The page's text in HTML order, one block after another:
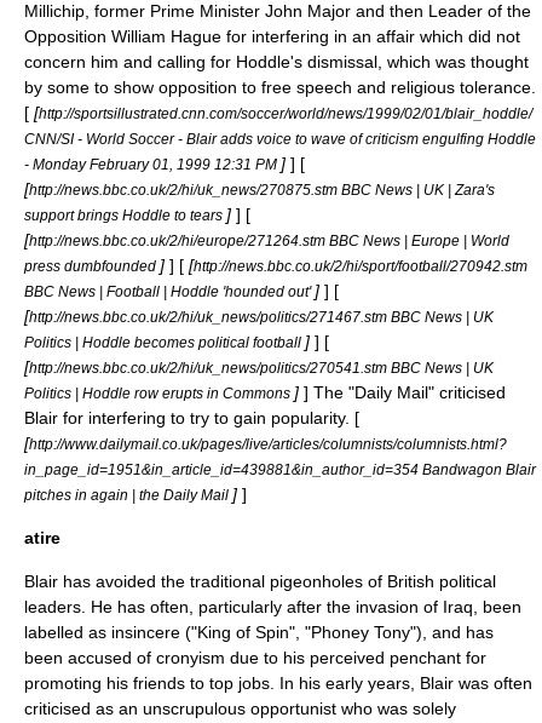
Millichip , former Prime Minister John Major and then Leader of the
Opposition William Hague for interfering in an affair which did not
concern him and calling for Hoddle's dismissal, which was thought
by some to show opposition to free speech and religious tolerance.
[ [http://sportsillustrated.cnn.com/soccer/world/news/1999/02/01/blair_hoddle/
CNN/SI - World Soccer - Blair adds voice to wave of criticism engulfing Hoddle
- Monday February 01, 1999 12:31 PM ] ] [
[http://news.bbc.co.uk/2/hi/uk_news/270875.stm BBC News | UK | Zara's
support brings Hoddle to tears ] ] [
[http://news.bbc.co.uk/2/hi/europe/271264.stm BBC News | Europe | World
press dumbfounded ] ] [ [http://news.bbc.co.uk/2/hi/sport/football/270942.stm
BBC News | Football | Hoddle 'hounded out' ] ] [
[http://news.bbc.co.uk/2/hi/uk_news/politics/271467.stm BBC News | UK
Politics | Hoddle becomes political football ] ] [
[http://news.bbc.co.uk/2/hi/uk_news/politics/270541.stm BBC News | UK
Politics | Hoddle row erupts in Commons ] ] The "Daily Mail" criticised
Blair for interfering to try to gain popularity. [
[http://www.dailymail.co.uk/pages/live/articles/columnists/columnists.html?
in_page_id=1951&in_article_id=439881&in_author_id=354 Bandwagon Blair
pitches in again | the Daily Mail ] ]
atire
Blair has avoided the traditional pigeonholes of British political
leaders. He has often, particularly after the invasion of Iraq, been
labelled as insincere ("King of Spin", "Phoney Tony"), and has
been accused of cronyism due to his perceived penchant for
promoting his friends to top jobs. In his early years, Blair was often
criticised as an unscrupulous opportunist who was solely